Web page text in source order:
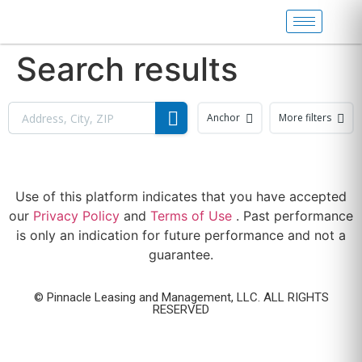
Search results
Anchor More filters
Use of this platform indicates that you have accepted
our Privacy Policy and Terms of Use . Past performance
is only an indication for future performance and not a
guarantee.
© Pinnacle Leasing and Management, LLC. ALL RIGHTS
RESERVED